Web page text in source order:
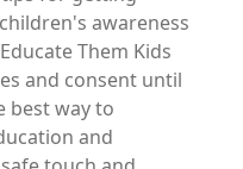
awareness
Them Kids
and consent until
best way to
and